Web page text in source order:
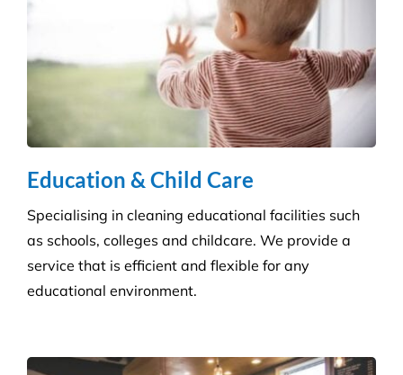
Our specialised disinfection service can allow us to
sanitise large areas quickly and efficiently, helping
to minimise any downtime to your business. Manual
cleaning ensures an increased disinfection efficacy.